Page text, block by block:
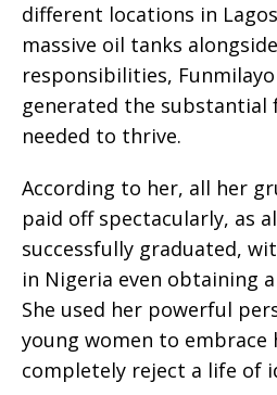
different locations in
massive oil tanks
responsibilities,
generated the substantial
needed to thrive.
According to her, all her
paid off spectacularly, as
successfully graduated,
in Nigeria even obtaining a
She used her powerful
young women to embrace
completely reject a life of